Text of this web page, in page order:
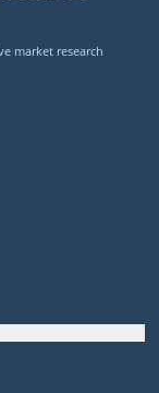
market research